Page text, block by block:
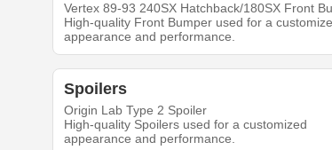
Vertex 89-93 240SX Hatchback/180SX Front
High-quality Front Bumper used for a
appearance and performance.
Spoilers
Origin Lab Type 2 Spoiler
High-quality Spoilers used for a customized
appearance and performance.